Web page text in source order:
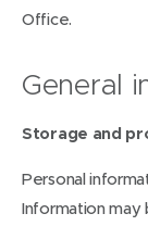
Office.
General
Storage and
Personal
Information